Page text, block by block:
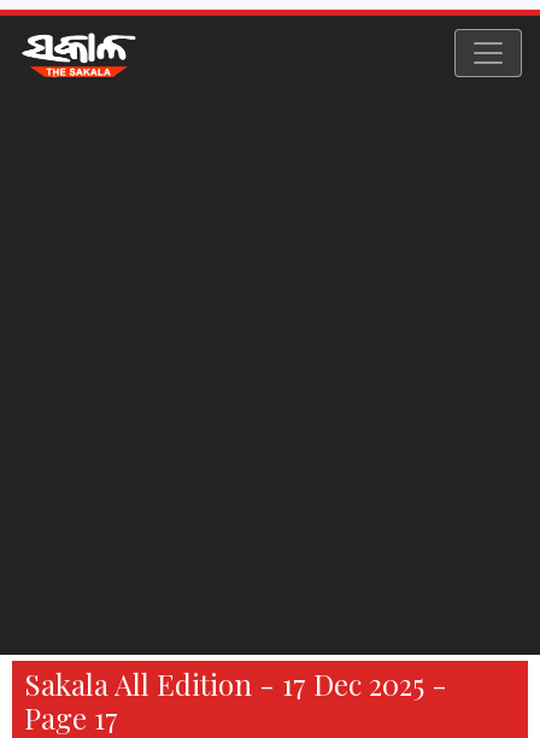
Sakala All Edition - 17 Dec 2025 -
Page 17